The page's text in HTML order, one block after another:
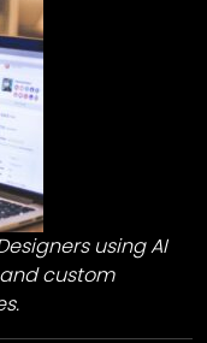
using AI
custom